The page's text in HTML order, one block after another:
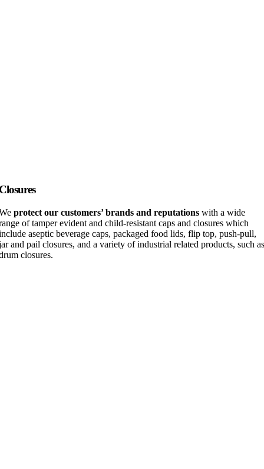
protect our customers’ brands and reputations with a wide
of tamper evident and child-resistant caps and closures which
aseptic beverage caps, packaged food lids, flip top, push-pull,
and pail closures, and a variety of industrial related products, such as
closures.